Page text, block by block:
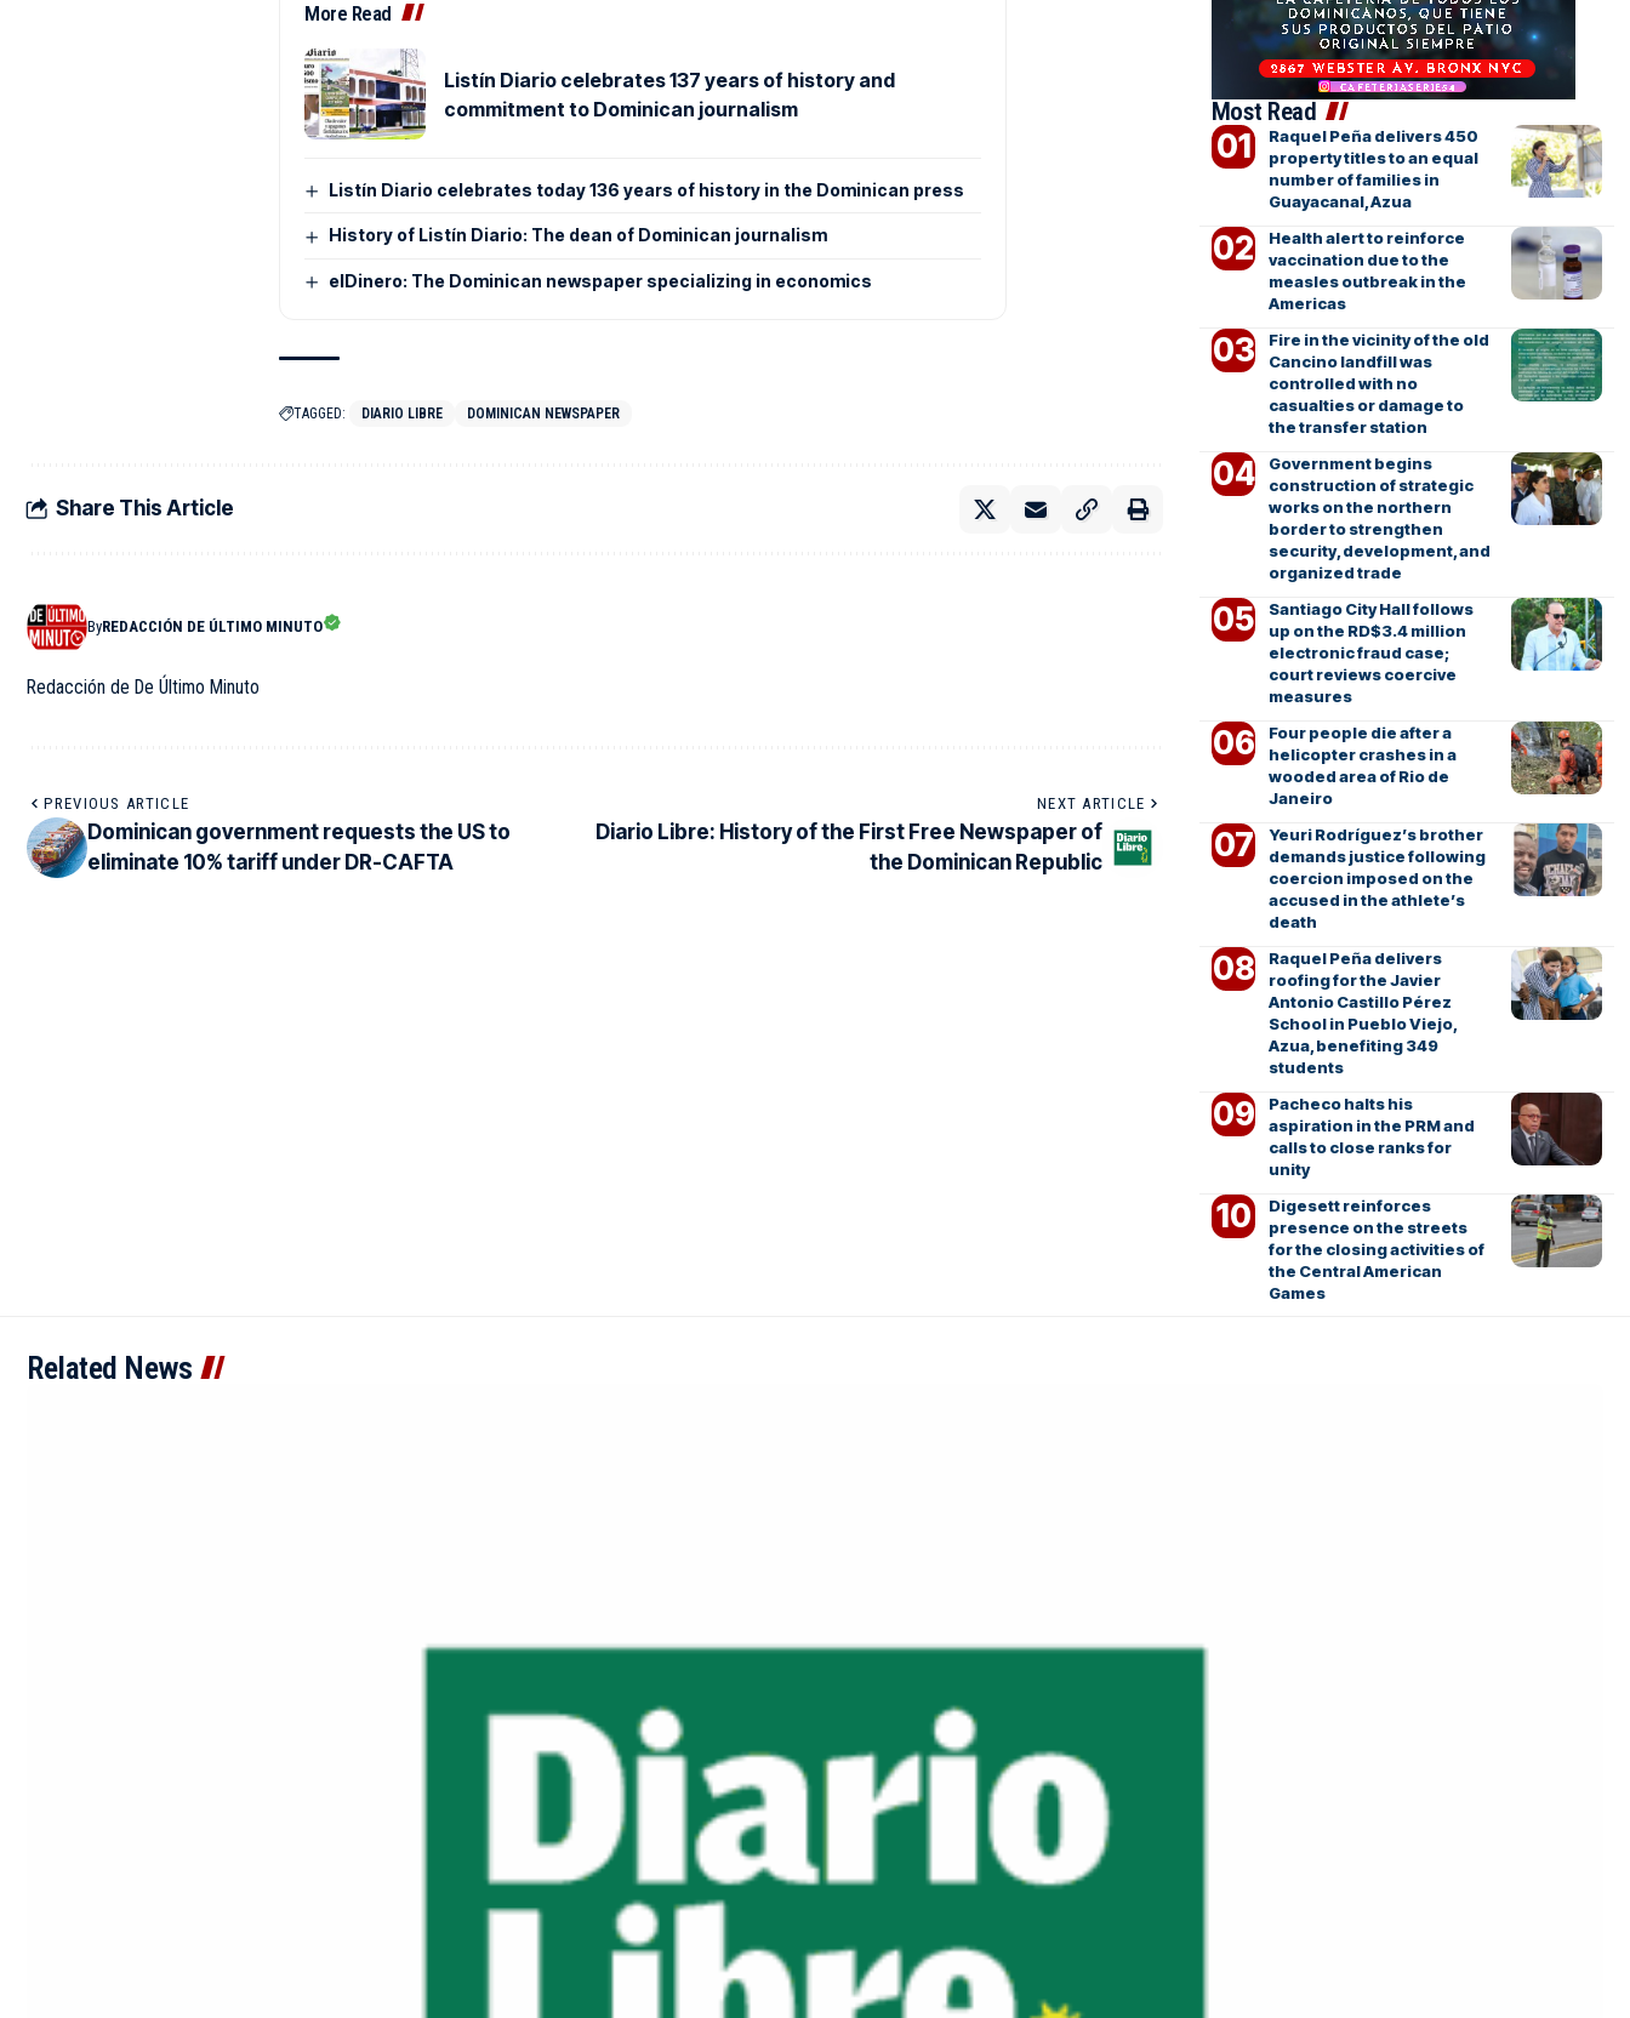
More Read
Listín Diario celebrates 137 years of history and
commitment to Dominican journalism
Listín Diario celebrates today 136 years of history in the Dominican press
History of Listín Diario: The dean of Dominican journalism
elDinero: The Dominican newspaper specializing in economics
TAGGED: DIARIO LIBRE DOMINICAN NEWSPAPER
Share This Article
ByREDACCIÓN DE ÚLTIMO MINUTO
Redacción de De Último Minuto
PREVIOUS ARTICLE
Dominican government requests the US to
eliminate 10% tariff under DR-CAFTA
NEXT ARTICLE
Diario Libre: History of the First Free Newspaper of
the Dominican Republic
Most Read
Raquel Peña delivers 450
property titles to an equal
number of families in
Guayacanal, Azua
Health alert to reinforce
vaccination due to the
measles outbreak in the
Americas
Fire in the vicinity of the old
Cancino landfill was
controlled with no
casualties or damage to
the transfer station
Government begins
construction of strategic
works on the northern
border to strengthen
security, development, and
organized trade
Santiago City Hall follows
up on the RD$3.4 million
electronic fraud case;
court reviews coercive
measures
Four people die after a
helicopter crashes in a
wooded area of Rio de
Janeiro
Yeuri Rodríguez’s brother
demands justice following
coercion imposed on the
accused in the athlete’s
death
Raquel Peña delivers
roofing for the Javier
Antonio Castillo Pérez
School in Pueblo Viejo,
Azua, benefiting 349
students
Pacheco halts his
aspiration in the PRM and
calls to close ranks for
unity
Digesett reinforces
presence on the streets
for the closing activities of
the Central American
Games
Related News